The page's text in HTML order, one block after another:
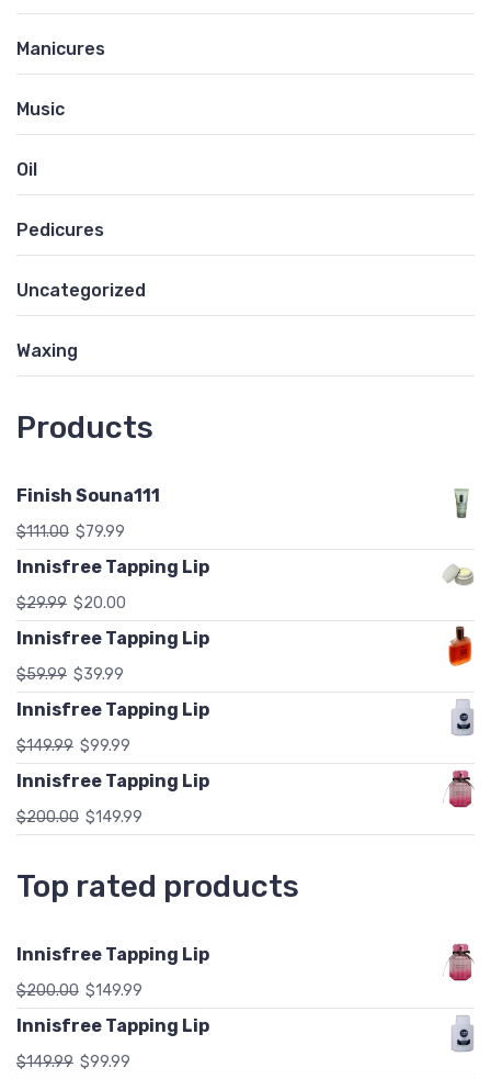
Manicures
Music
Oil
Pedicures
Uncategorized
Waxing
Products
Finish Souna111
$111.00 $79.99
Innisfree Tapping Lip
$29.99 $20.00
Innisfree Tapping Lip
$59.99 $39.99
Innisfree Tapping Lip
$149.99 $99.99
Innisfree Tapping Lip
$200.00 $149.99
Top rated products
Innisfree Tapping Lip
$200.00 $149.99
Innisfree Tapping Lip
$149.99 $99.99